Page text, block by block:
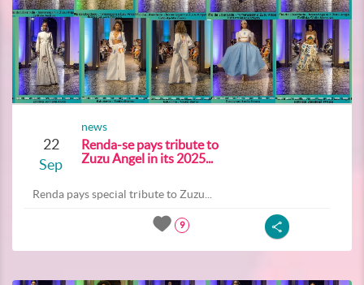
22
Sep
news
Renda-se pays tribute to
Zuzu Angel in its 2025...
Renda pays special tribute to Zuzu...
9